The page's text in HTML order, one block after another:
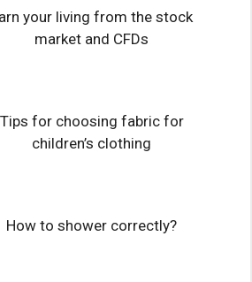
your living from the stock
market and CFDs
Tips for choosing fabric for
children’s clothing
How to shower correctly?